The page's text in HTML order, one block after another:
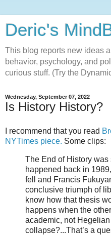
Deric's
This blog reports new ideas
behavior, psychology, and
curious stuff. (Try the
Wednesday, September 07, 2022
Is History History?
I recommend that you read
NYTimes piece. Some clips:
The End of History
happened back in
fell and Francis
conclusive triumph of
know how that thesis
happens when the
academic, not
collapse?...That’s a